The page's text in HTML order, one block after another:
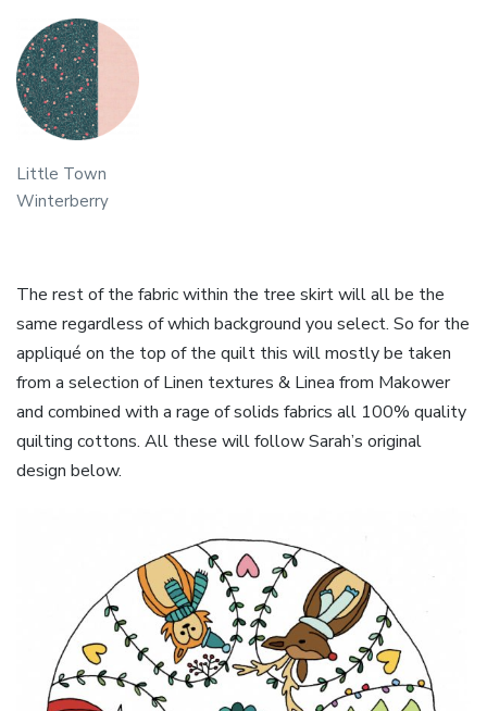
Little Town
Winterberry
The rest of the fabric within the tree skirt will all be the
same regardless of which background you select. So for the
appliqué on the top of the quilt this will mostly be taken
from a selection of Linen textures & Linea from Makower
and combined with a rage of solids fabrics all 100% quality
quilting cottons. All these will follow Sarah’s original
design below.